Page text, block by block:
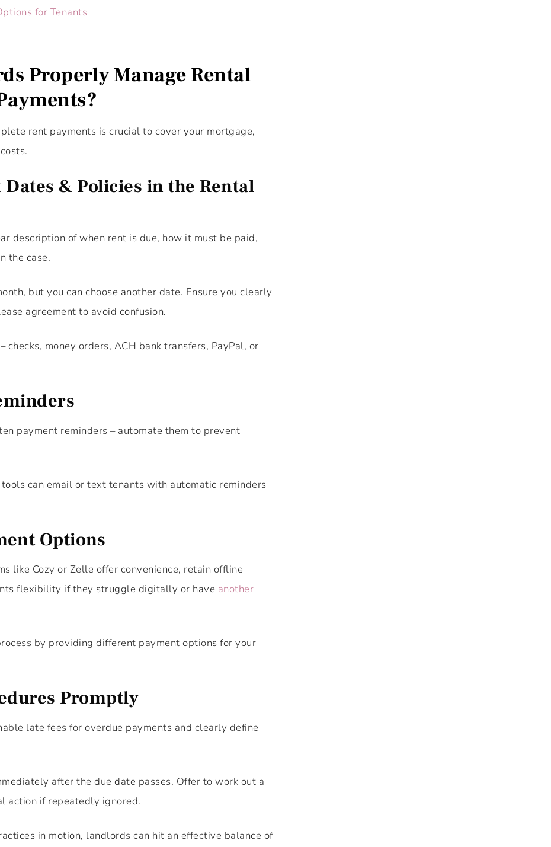
for Tenants
Properly Manage Rental
rent payments is crucial to cover your mortgage,
& Policies in the Rental
description of when rent is due, how it must be paid,
the case.
but you can choose another date. Ensure you clearly
agreement to avoid confusion.
money orders, ACH bank transfers, PayPal, or
payment reminders – automate them to prevent
can email or text tenants with automatic reminders
Options
like Cozy or Zelle offer convenience, retain offline
flexibility if they struggle digitally or have another
by providing different payment options for your
Promptly
late fees for overdue payments and clearly define
after the due date passes. Offer to work out a
action if repeatedly ignored.
in motion, landlords can hit an effective balance of